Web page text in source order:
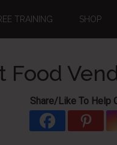
TRAINING SHOP
Food
Share/Like To Help